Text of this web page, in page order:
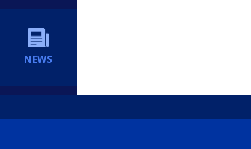
NEWS